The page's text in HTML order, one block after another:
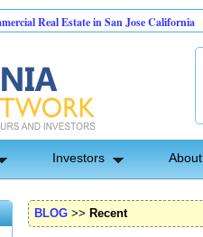
Estate in San Jose California
Investors
BLOG >> Recent